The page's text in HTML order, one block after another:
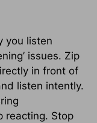
you listen
issues. Zip
in front of
listen intently.
reacting. Stop